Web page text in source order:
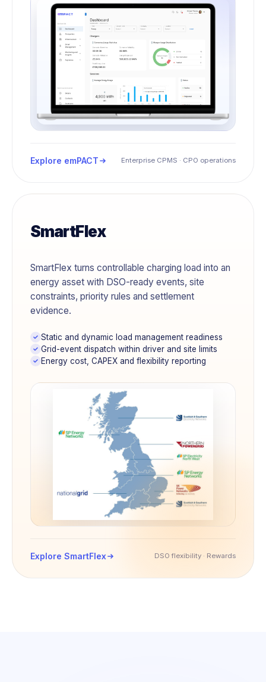
Explore emPACT Enterprise CPMS · CPO operations
SmartFlex
SmartFlex turns controllable charging load into an
energy asset with DSO-ready events, site
constraints, priority rules and settlement
evidence.
Static and dynamic load management readiness
Grid-event dispatch within driver and site limits
Energy cost, CAPEX and flexibility reporting
Explore SmartFlex DSO flexibility · Rewards